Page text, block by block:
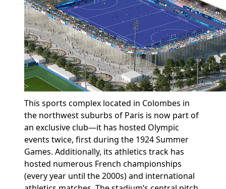
This sports complex located in Colombes in
the northwest suburbs of Paris is now part of
an exclusive club—it has hosted Olympic
events twice, first during the 1924 Summer
Games. Additionally, its athletics track has
hosted numerous French championships
(every year until the 2000s) and international